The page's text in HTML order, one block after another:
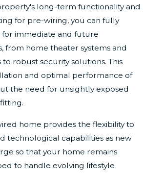
long-term functionality and
for pre-wiring, you can fully
immediate and future
from home theater systems and
robust security solutions. This
and optimal performance of
the need for unsightly exposed
home provides the flexibility to
technological capabilities as new
so that your home remains
to handle evolving lifestyle